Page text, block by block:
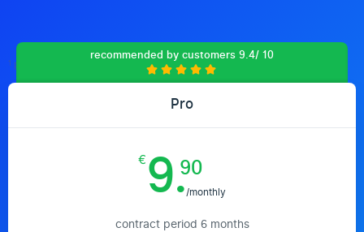
1 Prices include 19% VAT (Germany)
recommended by customers 9.4/ 10
Pro
€9.90
/monthly
contract period 6 months